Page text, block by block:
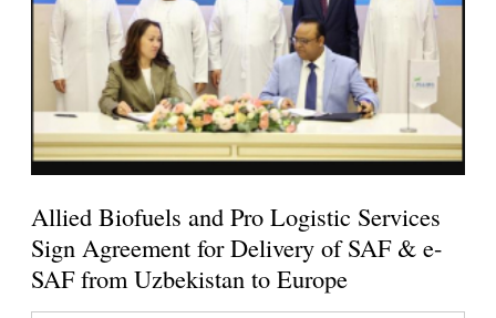
Allied Biofuels and Pro Logistic Services
Sign Agreement for Delivery of SAF & e-
SAF from Uzbekistan to Europe